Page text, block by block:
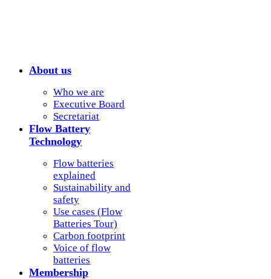
About us
Who we are
Executive Board
Secretariat
Flow Battery
Technology
Flow batteries
explained
Sustainability and
safety
Use cases (Flow
Batteries Tour)
Carbon footprint
Voice of flow
batteries
Membership